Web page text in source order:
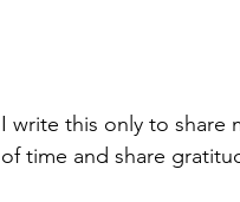
I write this only to share
of time and share